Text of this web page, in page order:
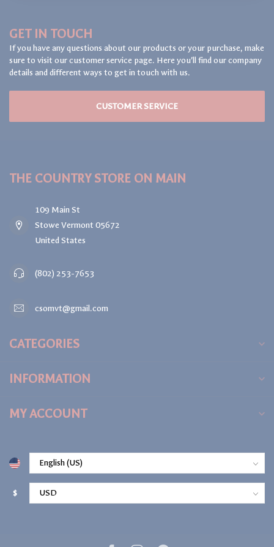
GET IN TOUCH
If you have any questions about our products or your purchase, make
sure to visit our customer service page. Here you'll find our company
details and different ways to get in touch with us.
CUSTOMER SERVICE
THE COUNTRY STORE ON MAIN
109 Main St
Stowe Vermont 05672
United States
(802) 253-7653
csomvt@gmail.com
CATEGORIES
INFORMATION
MY ACCOUNT
$